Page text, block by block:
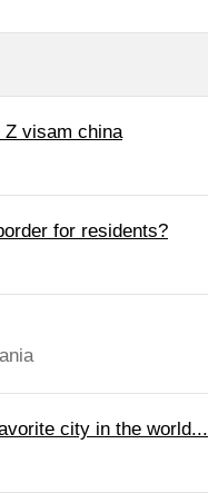
Z visam china
for residents?
city in the world...